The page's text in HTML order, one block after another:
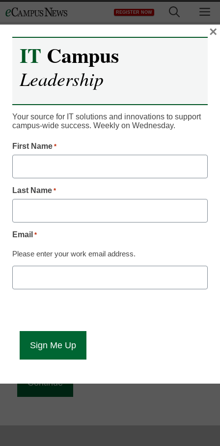
to
REGISTER NOW
Register now for free access to
eCampus News.
News you will have complete access to
all our breaking news and educator
Already Registered? Click to Login
eCampus News is Free for qualified educators.
IT Campus
Leadership
Your source for IT solutions and innovations to support
campus-wide success. Weekly on Wednesday.
First Name *
Last Name *
Email *
Please enter your work email address.
×